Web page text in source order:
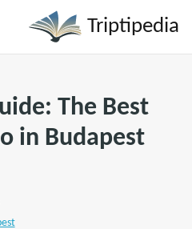
Triptipedia
The Best
in Budapest